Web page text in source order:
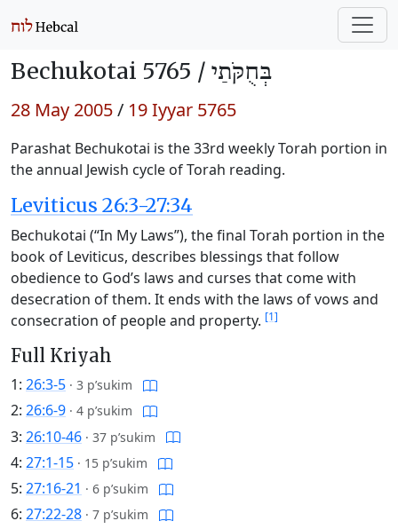
Bechukotai 5765 / בְּחֻקֹּתַי
28 May 2005/ 19 Iyyar 5765
Parashat Bechukotai is the 33rd weekly Torah portion in
the annual Jewish cycle of Torah reading.
Leviticus 26:3-27:34
Bechukotai (“In My Laws”), the final Torah portion in the
book of Leviticus, describes blessings that follow
obedience to God’s laws and curses that come with
desecration of them. It ends with the laws of vows and
consecration of people and property. [1]
Full Kriyah
1: 26:3-5 · 3 p’sukim
2: 26:6-9 · 4 p’sukim
3: 26:10-46 · 37 p’sukim
4: 27:1-15 · 15 p’sukim
5: 27:16-21 · 6 p’sukim
6: 27:22-28 · 7 p’sukim